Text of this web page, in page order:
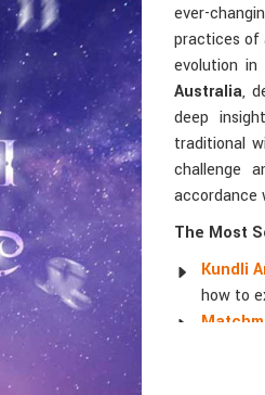
ever-
practices of
evolution in
Australia,
deep
traditional
challenge
accordance
The Most
Kundli
how to